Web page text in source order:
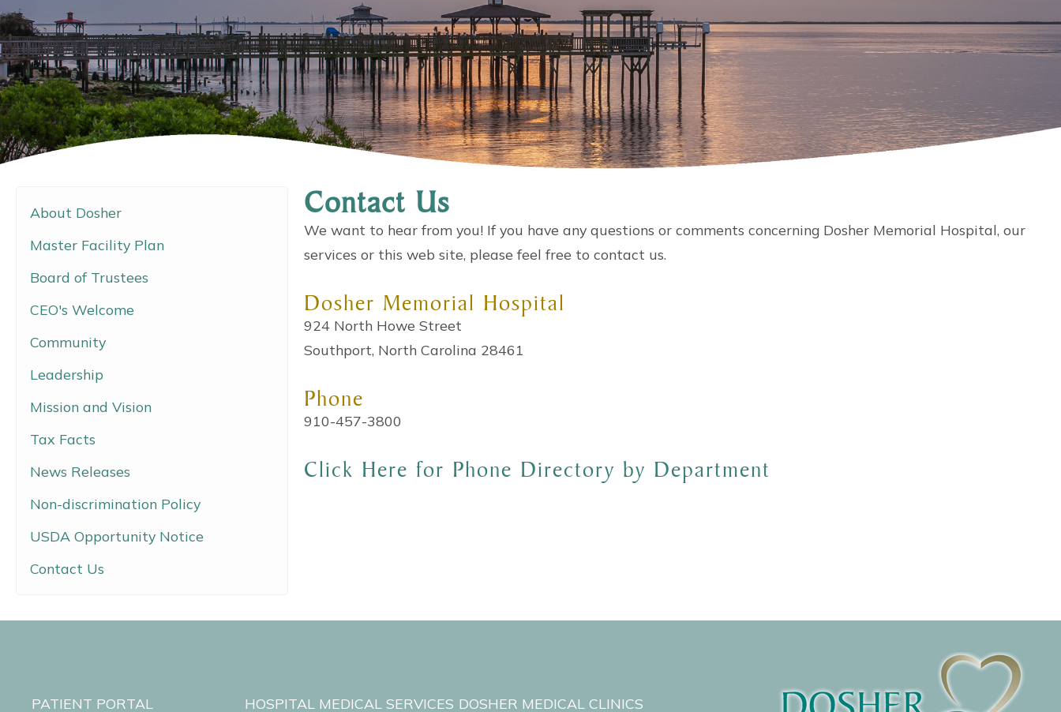
About Dosher
Master Facility Plan
Board of Trustees
CEO's Welcome
Community
Leadership
Mission and Vision
Tax Facts
News Releases
Non-discrimination Policy
USDA Opportunity Notice
Contact Us
Contact Us
We want to hear from you! If you have any questions or comments concerning Dosher Memorial Hospital, our
services or this web site, please feel free to contact us.
Dosher Memorial Hospital
924 North Howe Street
Southport, North Carolina 28461
Phone
910-457-3800
Click Here for Phone Directory by Department
PATIENT PORTAL HOSPITAL MEDICAL SERVICES DOSHER MEDICAL CLINICS